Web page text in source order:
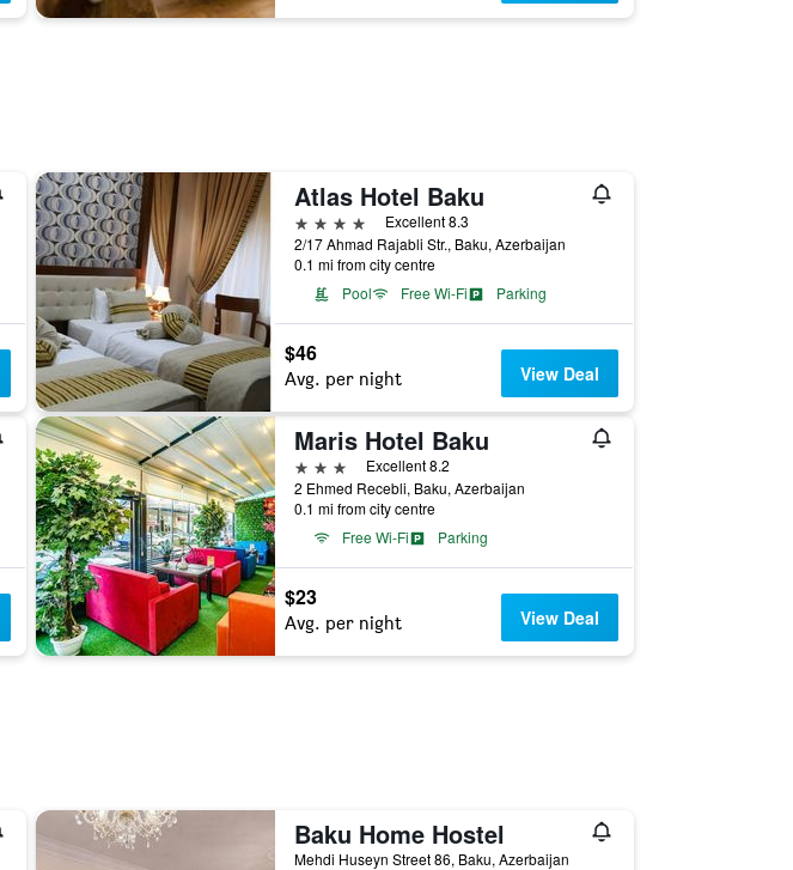
Atlas Hotel Baku
4 stars
Excellent 8.3
2/17 Ahmad Rajabli Str., Baku, Azerbaijan
0.1 mi from city centre
Pool
Free Wi-Fi Parking
$46
Avg. per night View Deal
Maris Hotel Baku
3 stars
Excellent 8.2
2 Ehmed Recebli, Baku, Azerbaijan
0.1 mi from city centre
Free Wi-Fi
Parking
$23
Avg. per night View Deal
Baku Home Hostel
Mehdi Huseyn Street 86, Baku, Azerbaijan